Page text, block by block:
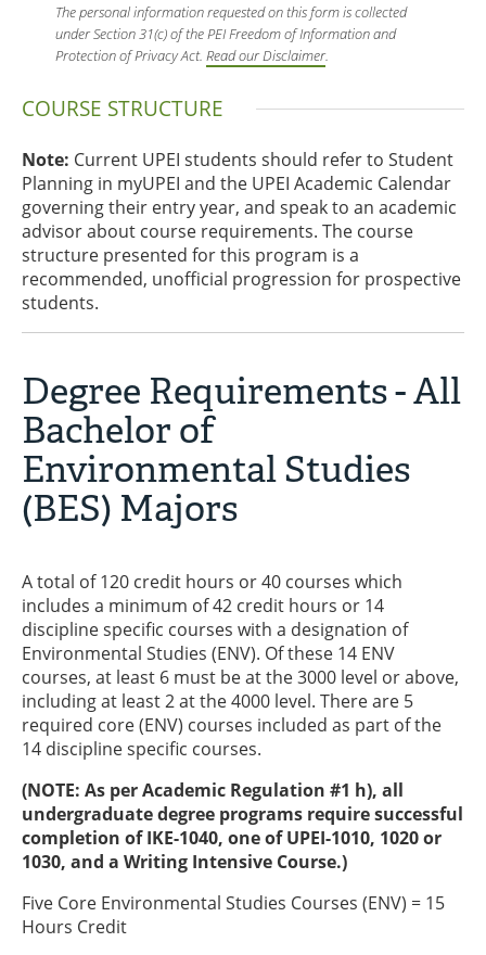
The personal information requested on this form is collected
under Section 31(c) of the PEI Freedom of Information and
Protection of Privacy Act. Read our Disclaimer.
COURSE STRUCTURE
Note: Current UPEI students should refer to Student
Planning in myUPEI and the UPEI Academic Calendar
governing their entry year, and speak to an academic
advisor about course requirements. The course
structure presented for this program is a
recommended, unofficial progression for prospective
students.
Degree Requirements - All
Bachelor of
Environmental Studies
(BES) Majors
A total of 120 credit hours or 40 courses which
includes a minimum of 42 credit hours or 14
discipline specific courses with a designation of
Environmental Studies (ENV). Of these 14 ENV
courses, at least 6 must be at the 3000 level or above,
including at least 2 at the 4000 level. There are 5
required core (ENV) courses included as part of the
14 discipline specific courses.
(NOTE: As per Academic Regulation #1 h), all
undergraduate degree programs require successful
completion of IKE-1040, one of UPEI-1010, 1020 or
1030, and a Writing Intensive Course.)
Five Core Environmental Studies Courses (ENV) = 15
Hours Credit